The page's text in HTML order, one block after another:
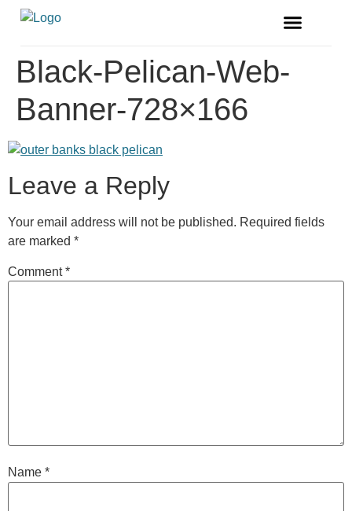
Black-Pelican-Web-
Banner-728×166
Leave a Reply
Your email address will not be published. Required fields
are marked *
Comment*
Name *